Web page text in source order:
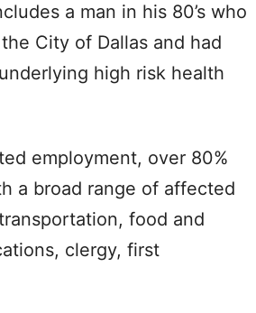
a man in his 80’s who
City of Dallas and had
high risk health
employment, over 80%
a broad range of affected
food and
clergy, first